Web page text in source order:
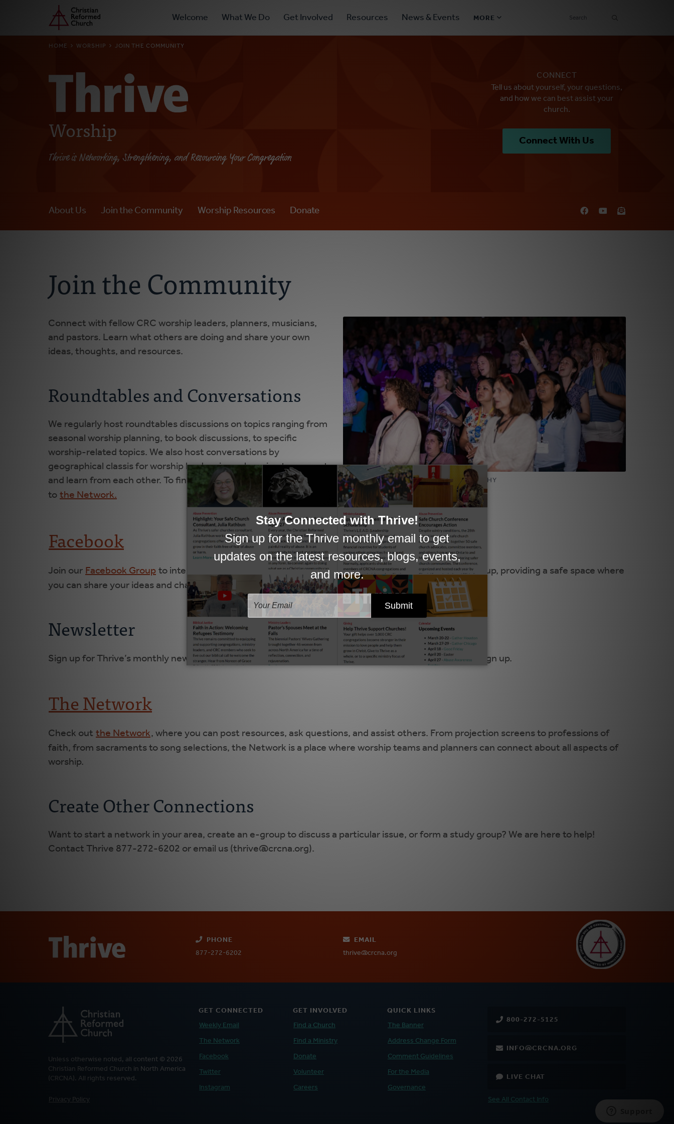
main
Home Primary
Navigation
Welcome What We Do Get Involved Resources News & Events MORE
Navigation
Find a Ministry
Donate
한국어 Español More
BREADCRUMB
HOME WORSHIP JOIN THE COMMUNITY
Worship
Thrive is Networking, Strengthening, and Resourcing Your Congregation
CONNECT
Tell us about yourself, your questions,
and how we can best assist your
church.
Connect With Us
About Us Join the Community Worship Resources Donate
Join the Community
Connect with fellow CRC worship leaders, planners, musicians,
and pastors. Learn what others are doing and share your own
ideas, thoughts, and resources.
Roundtables and Conversations
We regularly host roundtables discussions on topics ranging from
seasonal worship planning, to book discussions, to specific
worship-related topics. We also host conversations by
geographical classis for worship leaders in each region to connect
and learn from each other. To find these events and more, head
to the Network.
PHOTO: HEATHER BROOKS PHOTOGRAPHY
Facebook
Join our Facebook Group to interact with other CRC worship leaders and planners. This is a private group, providing a safe space where
you can share your ideas and challenges, or ask questions of your peers.
Newsletter
Sign up for Thrive’s monthly newsletter to stay current on worship events and updates. Clickhereto sign up.
The Network
Check out the Network, where you can post resources, ask questions, and assist others. From projection screens to professions of
faith, from sacraments to song selections, the Network is a place where worship teams and planners can connect about all aspects of
worship.
Create Other Connections
Want to start a network in your area, create an e-group to discuss a particular issue, or form a study group? We are here to help!
Contact Thrive 877-272-6202 or email us (thrive@crcna.org).
PHONE
877-272-6202
EMAIL
thrive@crcna.org
Unless otherwise noted, all content © 2026
Christian Reformed Church in North America
(CRCNA). All rights reserved.
Privacy Policy
800-272-5125
INFO@CRCNA.ORG
LIVE CHAT
See All Contact Info
GET CONNECTED
Weekly Email
The Network
Facebook
Twitter
Instagram
GET INVOLVED
Find a Church
Find a Ministry
Donate
Volunteer
Careers
QUICK LINKS
The Banner
Address Change Form
Comment Guidelines
For the Media
Governance